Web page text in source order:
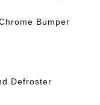
Bumper
Defroster